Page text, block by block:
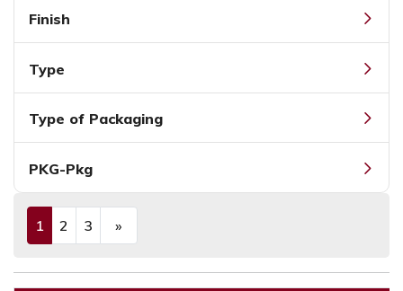
Finish
Type
Type of Packaging
PKG-Pkg
1 (current)
2 3 »